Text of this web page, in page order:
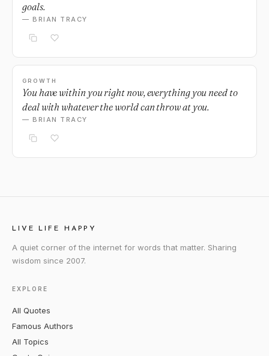
goals.
— BRIAN TRACY
GROWTH
You have within you right now, everything you need to
deal with whatever the world can throw at you.
— BRIAN TRACY
LIVE LIFE HAPPY
A quiet corner of the internet for words that matter. Sharing
wisdom since 2007.
EXPLORE
All Quotes
Famous Authors
All Topics